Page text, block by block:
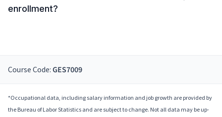
enrollment?
Course Code: GES7009
*Occupational data, including salary information and job growth are provided by
the Bureau of Labor Statistics and are subject to change. Not all data may be up-